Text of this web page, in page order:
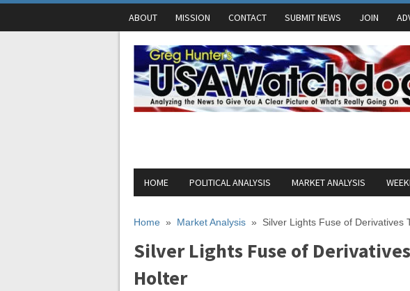
ABOUT MISSION CONTACT SUBMIT NEWS JOIN
HOME POLITICAL ANALYSIS MARKET ANALYSIS
Home » Market Analysis » Silver Lights Fuse of Derivatives
Silver Lights Fuse of
Holter